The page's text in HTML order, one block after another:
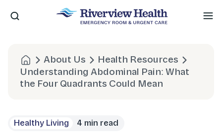
About Us
Health Resources
Understanding Abdominal Pain: What
the Four Quadrants Could Mean
Healthy Living 4 min read